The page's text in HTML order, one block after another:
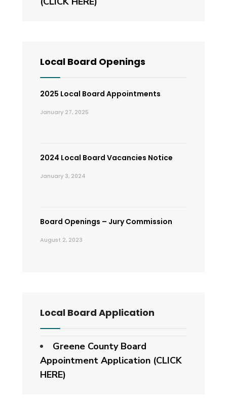
Local Board Openings
2025 Local Board Appointments
January 27, 2025
2024 Local Board Vacancies Notice
January 3, 2024
Board Openings – Jury Commission
August 2, 2023
Local Board Application
Greene County Board
Appointment Application (CLICK
HERE)